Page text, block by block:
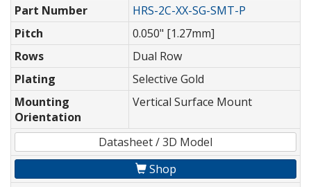
Part Number
HRS-2C-XX-SG-SMT-P
Pitch
0.050" [1.27mm]
Rows
Dual Row
Plating
Selective Gold
Mounting
Orientation
Vertical Surface Mount
Datasheet / 3D Model
Shop